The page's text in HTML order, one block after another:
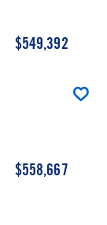
$549,392
$558,667